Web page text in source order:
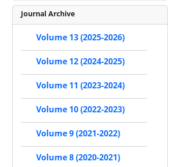
Journal Archive
Volume 13 (2025-2026)
Volume 12 (2024-2025)
Volume 11 (2023-2024)
Volume 10 (2022-2023)
Volume 9 (2021-2022)
Volume 8 (2020-2021)